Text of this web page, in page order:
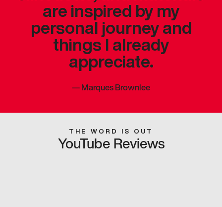
are inspired by my
personal journey and
things I already
appreciate.
—Marques Brownlee
THE WORD IS OUT
YouTube Reviews